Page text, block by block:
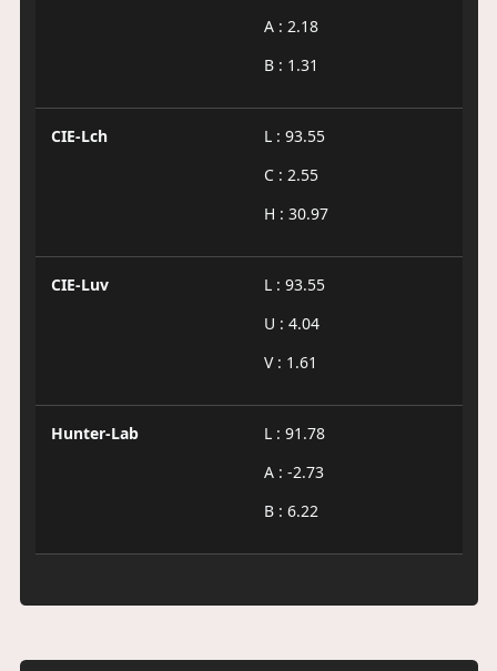
A : 2.18
B : 1.31
CIE-Lch
L : 93.55
C : 2.55
H : 30.97
CIE-Luv
L : 93.55
U : 4.04
V : 1.61
Hunter-Lab
L : 91.78
A : -2.73
B : 6.22